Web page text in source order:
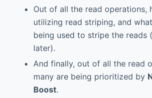
Out of all the read operations,
utilizing read striping, and
being used to stripe the reads
later).
And finally, out of all the read
many are being prioritized by
Boost.